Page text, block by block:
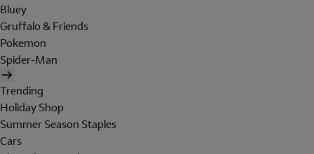
Bluey
Gruffalo & Friends
Pokemon
Spider-Man
Trending
Holiday Shop
Summer Season Staples
Cars